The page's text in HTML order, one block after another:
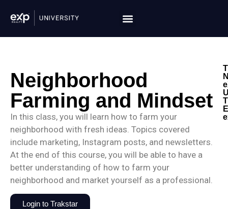
Neighborhood
Farming and Mindset
In this class, you will learn how to farm your
neighborhood with fresh ideas. Topics covered
include marketing, Instagram posts, and newsletters.
At the end of this course, you will be able to have a
better understanding of how to farm your
neighborhood and market yourself as a professional.
Login to Trakstar